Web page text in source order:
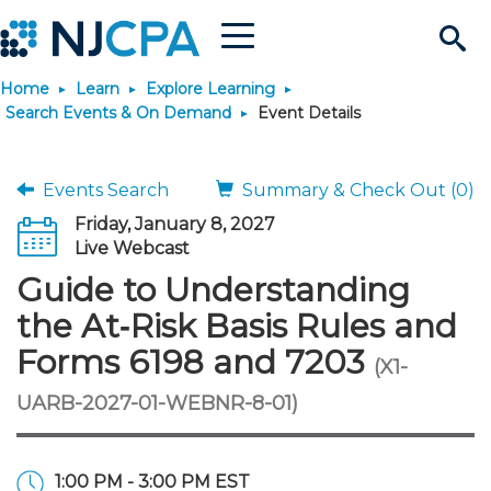
Search
Site
Menu
Join & Connect
Why Join?
Membership Benefits
Membership Dues
Membership Application
Connect - Open Forum
Member Directory
Chapters
Engage
Interest Groups
Volunteer Opportunities
Build Career
Start Your Journey
Scholarships
Requirements
JobBank
Search Jobs
Post a Job
Career Development
Students
Explore Learning
Search Events & On
Learning Pathways
Maintain License
License Renewal
Featured Programs
Stay Informed
News & Info
Media Center
Knowledge Hubs
Use Resources
Featured Resources
Login
Home Learn
Explore Learning
Search Events & On Demand
Event Details
Events Search
Summary & Check Out (0)
Friday, January 8, 2027
Live Webcast
Guide to Understanding
the At‑Risk Basis Rules and
Forms 6198 and 7203 (X1-
UARB-2027-01-WEBNR-8-01)
1:00 PM - 3:00 PM EST